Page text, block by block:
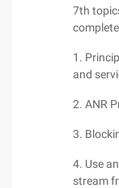
7th
1.
and
2. ANR
3.
4. Use
stream